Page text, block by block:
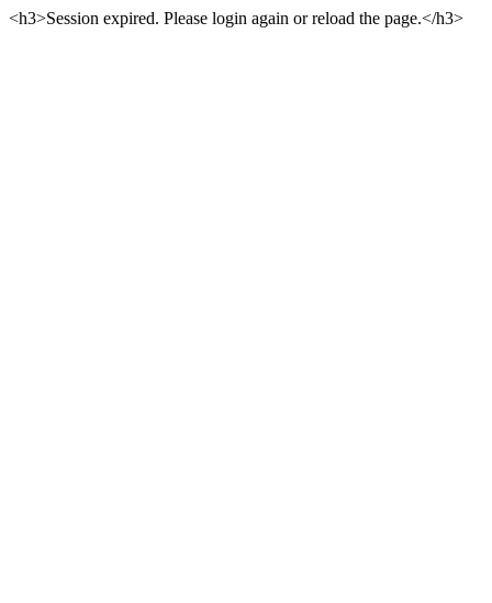
<h3>Session expired. Please login again or reload the page.</h3>